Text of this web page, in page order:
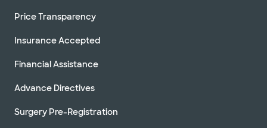
Price Transparency
Insurance Accepted
Financial Assistance
Advance Directives
Surgery Pre-Registration